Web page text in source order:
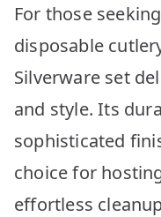
For those
disposable
Silverware set
and style. Its
sophisticated
choice for
effortless